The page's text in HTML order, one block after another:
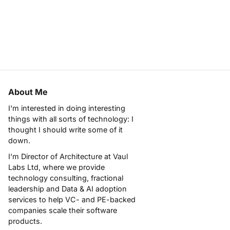
About Me
I'm interested in doing interesting
things with all sorts of technology: I
thought I should write some of it
down.
I'm Director of Architecture at Vaul
Labs Ltd, where we provide
technology consulting, fractional
leadership and Data & AI adoption
services to help VC- and PE-backed
companies scale their software
products.